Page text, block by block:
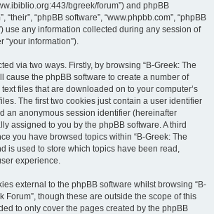
bgreek/forum”) and phpBB
“their”, “phpBB software”, “www.phpbb.com”, “phpBB
use any information collected during any session of
“your information”).
via two ways. Firstly, by browsing “B-Greek: The
cause the phpBB software to create a number of
files that are downloaded on to your computer’s
The first two cookies just contain a user identifier
an anonymous session identifier (hereinafter
assigned to you by the phpBB software. A third
you have browsed topics within “B-Greek: The
is used to store which topics have been read,
experience.
external to the phpBB software whilst browsing “B-
Forum”, though these are outside the scope of this
to only cover the pages created by the phpBB